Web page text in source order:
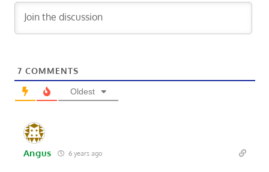
7 COMMENTS
Oldest
Angus 6 years ago